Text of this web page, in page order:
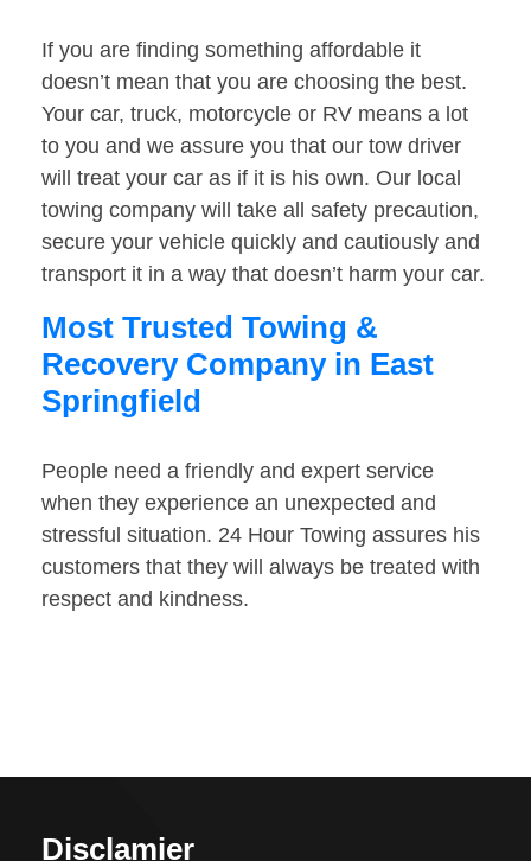
If you are finding something affordable it
doesn’t mean that you are choosing the best.
Your car, truck, motorcycle or RV means a lot
to you and we assure you that our tow driver
will treat your car as if it is his own. Our local
towing company will take all safety precaution,
secure your vehicle quickly and cautiously and
transport it in a way that doesn’t harm your car.
Most Trusted Towing &
Recovery Company in East
Springfield
People need a friendly and expert service
when they experience an unexpected and
stressful situation. 24 Hour Towing assures his
customers that they will always be treated with
respect and kindness.
Disclamier